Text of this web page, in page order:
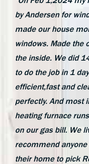
by Andersen for
made our house
windows. Made the
the inside. We did
to do the job in 1
efficient,fast and
perfectly. And most
heating furnace
on our gas bill. We
recommend
their home to pick